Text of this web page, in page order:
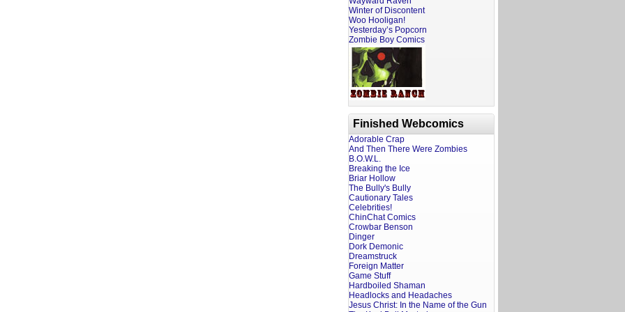
Winter of Discontent
Woo Hooligan!
Yesterday’s Popcorn
Zombie Boy Comics
Finished Webcomics
Adorable Crap
And Then There Were Zombies
B.O.W.L.
Breaking the Ice
Briar Hollow
The Bully's Bully
Cautionary Tales
Celebrities!
ChinChat Comics
Crowbar Benson
Dinger
Dork Demonic
Dreamstruck
Foreign Matter
Game Stuff
Hardboiled Shaman
Headlocks and Headaches
Jesus Christ: In the Name of the Gun